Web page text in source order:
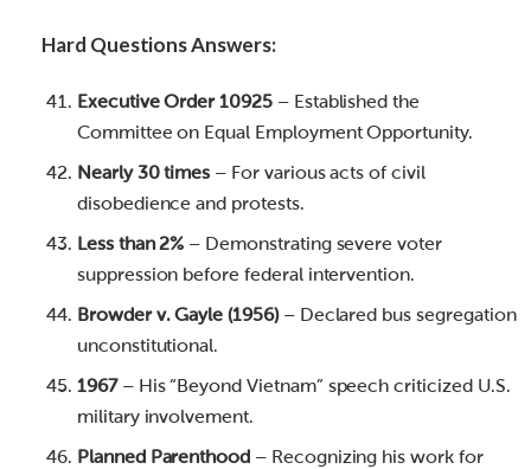
Hard Questions Answers:
Executive Order 10925– Established the
Committee on Equal Employment Opportunity.
Nearly 30 times – For various acts of civil
disobedience and protests.
Less than 2% – Demonstrating severe voter
suppression before federal intervention.
Browder v. Gayle (1956)– Declared bus segregation
unconstitutional.
1967– His “Beyond Vietnam” speech criticized U.S.
military involvement.
Planned Parenthood – Recognizing his work for